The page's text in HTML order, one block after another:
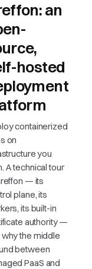
an
hosted
containerized
on
you
A technical tour
— its
plane, its
its built-in
authority —
why the middle
between
PaaS and